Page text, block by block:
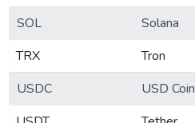
SOL
Solana
TRX
Tron
USDC
USD Coin